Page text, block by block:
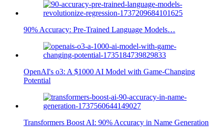
90% Accuracy: Pre-Trained Language Models…
OpenAI's o3: A $1000 AI Model with Game-Changing
Potential
Transformers Boost AI: 90% Accuracy in Name Generation